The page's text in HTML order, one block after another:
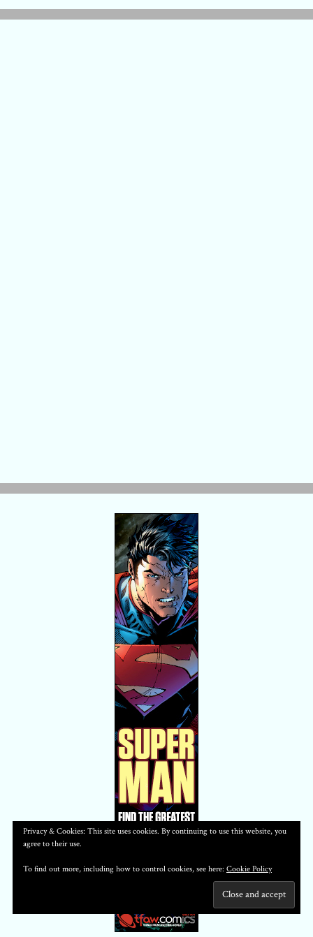
Privacy & Cookies: This site uses cookies. By continuing to use this website, you
agree to their use.
To find out more, including how to control cookies, see here: Cookie Policy